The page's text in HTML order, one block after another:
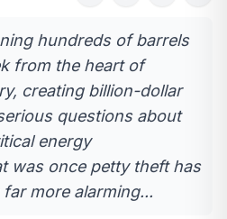
hundreds of barrels
from the heart of
creating billion-dollar
questions about
energy
was once petty theft has
more alarming...